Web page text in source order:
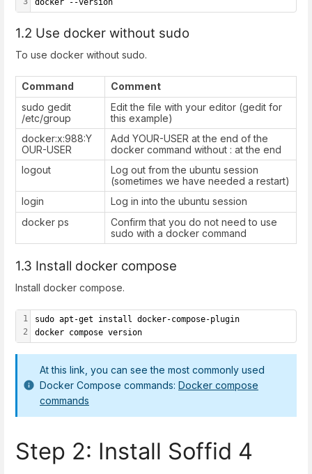
docker --version
1.2 Use docker without sudo
To use docker without sudo.
Command
Comment
sudo gedit
/etc/group
Edit the file with your editor (gedit for
this example)
docker:x:988:Y
OUR-USER
Add YOUR-USER at the end of the
docker command without : at the end
logout
Log out from the ubuntu session
(sometimes we have needed a restart)
login
Log in into the ubuntu session
docker ps
Confirm that you do not need to use
sudo with a docker command
1.3 Install docker compose
Install docker compose.
1
2
sudo apt-get install docker-compose-plugin
docker compose version
At this link, you can see the most commonly used
Docker Compose commands: Docker compose
commands
Step 2: Install Soffid 4